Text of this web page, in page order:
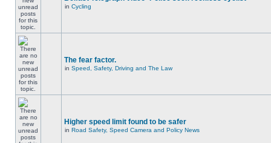
in Cycling
The fear factor.
in Speed, Safety, Driving and The Law
Higher speed limit found to be safer
in Road Safety, Speed Camera and Policy News